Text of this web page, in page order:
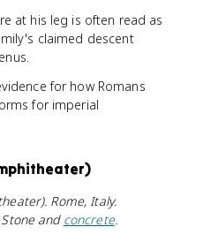
at his leg is often read as
claimed descent
for how Romans
for imperial
Rome, Italy.
and concrete.